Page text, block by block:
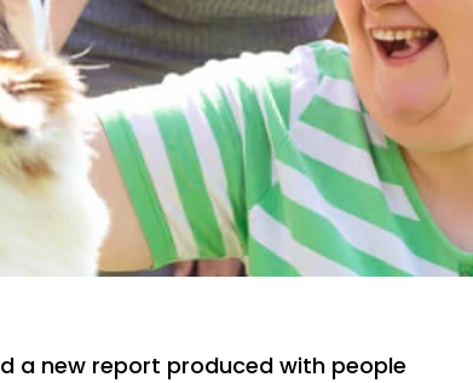
a new report produced with people